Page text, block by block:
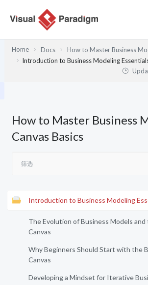
Home Docs
How to Master Business
Introduction to Business Modeling
How to Master Business
Canvas Basics
Introduction to Business Modeling
The Evolution of Business Models
Canvas
Why Beginners Should Start with the
Canvas
Developing a Mindset for Iterative